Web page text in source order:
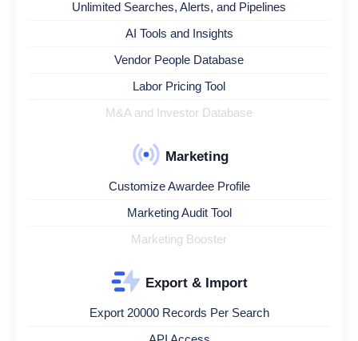
Unlimited Searches, Alerts, and Pipelines
AI Tools and Insights
Vendor People Database
Labor Pricing Tool
M&A and Investor Database
Marketing
Customize Awardee Profile
Marketing Audit Tool
Marketing Booster
Export & Import
Export 20000 Records Per Search